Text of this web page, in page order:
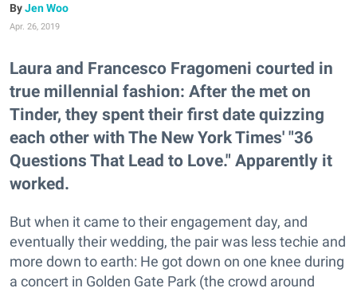
Jen Woo
Apr. 26, 2019
Laura and Francesco Fragomeni courted in
true millennial fashion: After the met on
Tinder, they spent their first date quizzing
each other with The New York Times' "36
Questions That Lead to Love." Apparently it
worked.
But when it came to their engagement day, and
eventually their wedding, the pair was less techie and
more down to earth: He got down on one knee during
a concert in Golden Gate Park (the crowd around